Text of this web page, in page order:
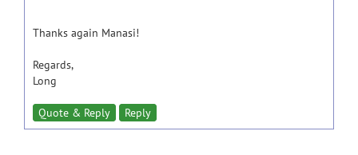
Thanks again Manasi!
Regards,
Long
Quote & Reply Reply